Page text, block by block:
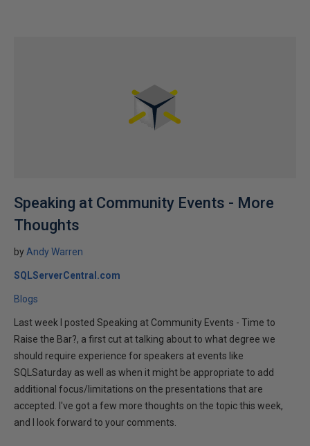
Speaking at Community Events - More
Thoughts
by Andy Warren
SQLServerCentral.com
Blogs
Last week I posted Speaking at Community Events - Time to
Raise the Bar?, a first cut at talking about to what degree we
should require experience for speakers at events like
SQLSaturday as well as when it might be appropriate to add
additional focus/limitations on the presentations that are
accepted. I've got a few more thoughts on the topic this week,
and I look forward to your comments.